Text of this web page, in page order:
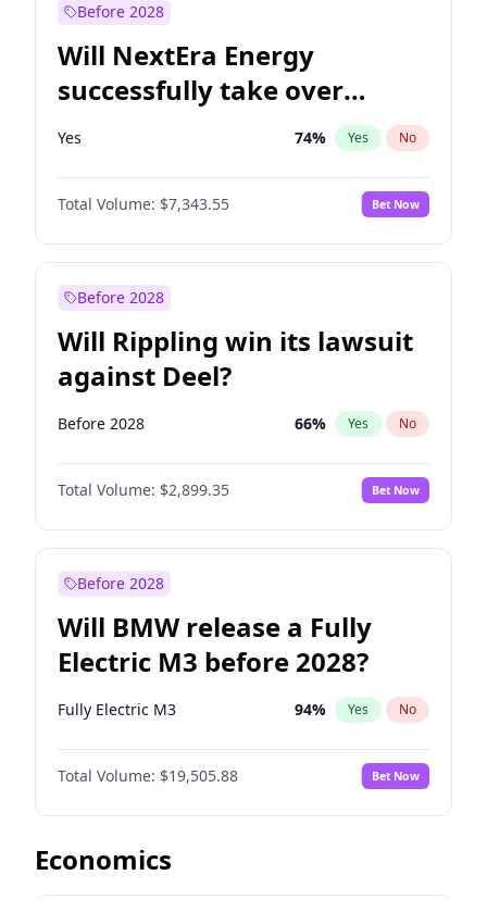
Before 2028
Will NextEra Energy
successfully take over
Dominion Energy?
Yes 74% Yes No
Total Volume: $7,343.55 Bet Now
Before 2028
Will Rippling win its lawsuit
against Deel?
Before 2028 66% Yes No
Total Volume: $2,899.35 Bet Now
Before 2028
Will BMW release a Fully
Electric M3 before 2028?
Fully Electric M3 94% Yes No
Total Volume: $19,505.88 Bet Now
Economics